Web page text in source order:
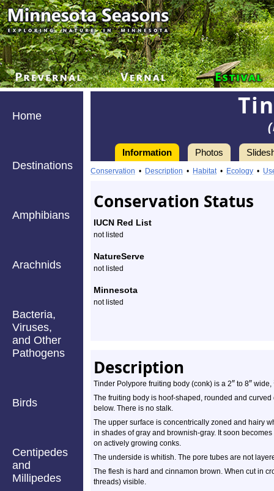
Home
Destinations
Amphibians
Arachnids
Bacteria,
Viruses,
and Other
Pathogens
Birds
Centipedes
and
Millipedes
Information Photos
Information
Conservation • Description • Habitat• Ecology •
Conservation Status
IUCN Red List
not listed
NatureServe
not listed
Minnesota
not listed
Description
Tinder Polypore fruiting body (conk) is a 2″ to 8″ wide,
The fruiting body is hoof-shaped, rounded and
below. There is no stalk.
The upper surface is concentrically zoned and hairy
in shades of gray and brownish-gray. It soon
on actively growing conks.
The underside is whitish. The pore tubes are not
The flesh is hard and cinnamon brown. When cut in
threads) visible.